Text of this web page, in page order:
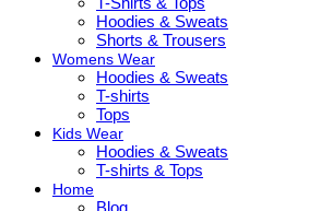
Hoodies & Sweats
Shorts & Trousers
Womens Wear
Hoodies & Sweats
T-shirts
Tops
Kids Wear
Hoodies & Sweats
T-shirts & Tops
Home
Blog